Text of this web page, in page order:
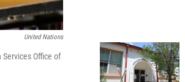
United Nations
Office of